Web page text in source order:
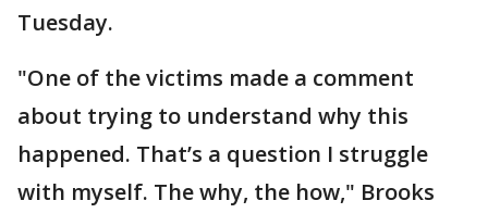
Tuesday.
"One of the victims made a comment
about trying to understand why this
happened. That’s a question I struggle
with myself. The why, the how," Brooks